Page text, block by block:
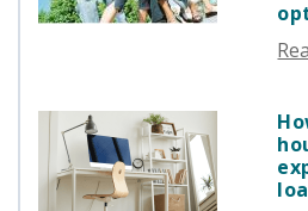
SEPTEMBER 2025
JUNE 2025
MAY 2025
APRIL 2025